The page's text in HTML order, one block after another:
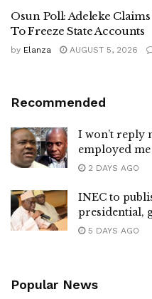
Osun Poll: Adeleke Claims
To Freeze State Accounts
by Elanza AUGUST 5, 2026
Recommended
I won’t reply
employed
2 DAYS AGO
INEC to
presidential,
5 DAYS AGO
Popular News